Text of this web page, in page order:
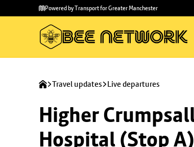
main
to
Powered by Transport for Greater Manchester
Travel updates Live departures
Higher
Hospital (Stop A)